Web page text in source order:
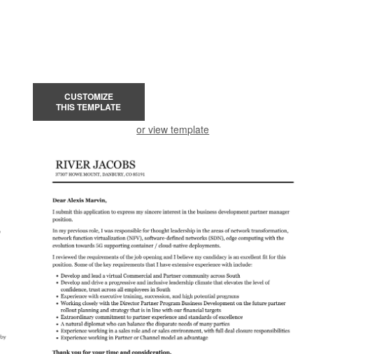
CUSTOMIZE
THIS TEMPLATE
or view template